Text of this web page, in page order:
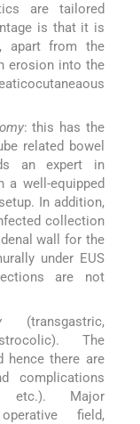
are tailored
is that it is
apart from the
erosion into the
: this has the
related bowel
an expert in
a well-equipped
In addition,
collection
wall for the
under EUS
are not
(transgastric,
The
hence there are
complications
etc.). Major
field,